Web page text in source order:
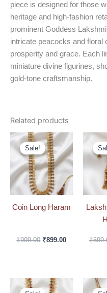
piece is designed for those
heritage and high-fashion
prominent Goddess
intricate peacocks and floral
prosperity and grace. Each
miniature divine figurines,
gold-tone craftsmanship.
Related products
Sale!
Sale!
Coin Long Haram
₹999.00
Original
price
was:
₹999.00.
₹899.00
Current
price
is:
₹899.00.
₹
Original
price
Current